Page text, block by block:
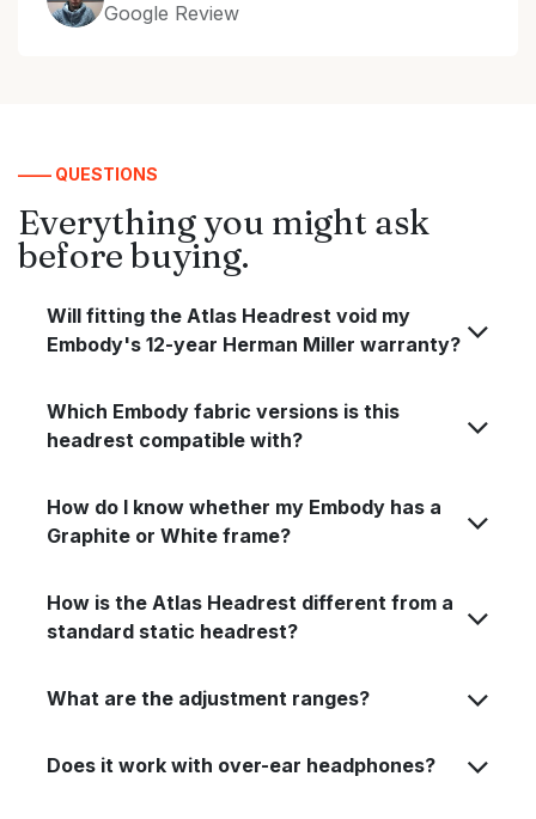
Google Review
—— QUESTIONS
Everything you might ask
before buying.
Will fitting the Atlas Headrest void my
Embody's 12-year Herman Miller warranty?
Which Embody fabric versions is this
headrest compatible with?
How do I know whether my Embody has a
Graphite or White frame?
How is the Atlas Headrest different from a
standard static headrest?
What are the adjustment ranges?
Does it work with over-ear headphones?